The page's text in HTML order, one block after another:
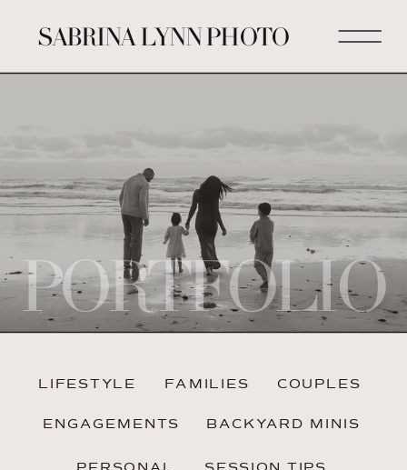
SABRINA LYNN PHOTO
PORTFOLIO
LIFESTYLE
ENGAGEMENTS
COUPLES
BACKYARD MINIS
FAMILIES